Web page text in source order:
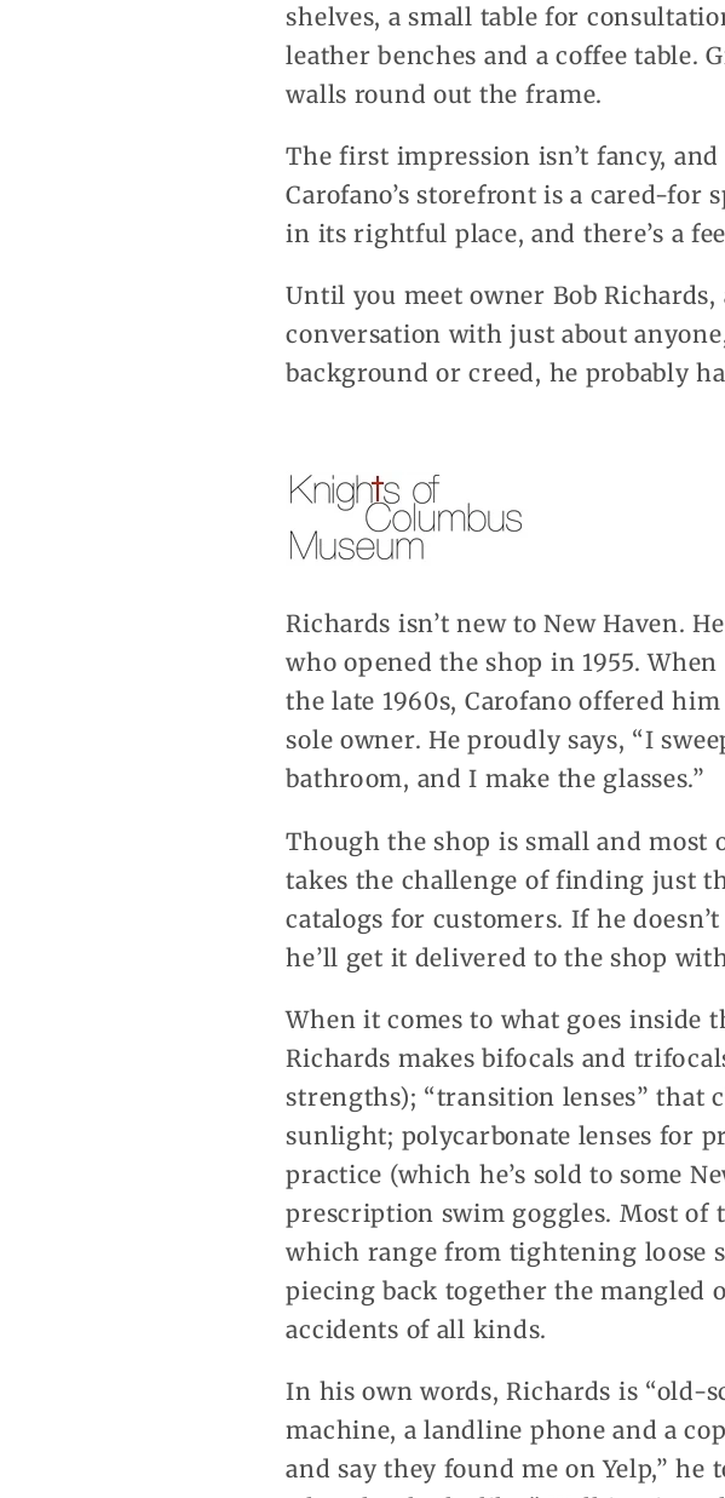
shelves, a small table for
leather benches and a coffee table.
walls round out the frame.
The first impression isn’t fancy,
Carofano’s storefront is a cared-for
in its rightful place, and there’s a
Until you meet owner Bob
conversation with just about
background or creed, he probably
Richards isn’t new to New Haven.
who opened the shop in 1955.
the late 1960s, Carofano offered
sole owner. He proudly says, “I
bathroom, and I make the glasses.”
Though the shop is small and
takes the challenge of finding just
catalogs for customers. If he
he’ll get it delivered to the shop
When it comes to what goes inside
Richards makes bifocals and
strengths); “transition lenses” that
sunlight; polycarbonate lenses for
practice (which he’s sold to some
prescription swim goggles. Most of
which range from tightening loose
piecing back together the mangled
accidents of all kinds.
In his own words, Richards is “old-
machine, a landline phone and a
and say they found me on Yelp,”